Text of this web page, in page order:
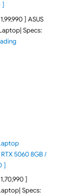
]
] ASUS
Specs:
"ASUS TUF A16
5060 8GB /
]
]
Specs: